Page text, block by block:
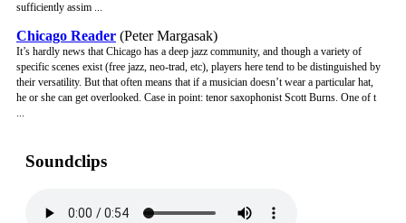
sufficiently assim ...
Chicago Reader (Peter Margasak)
It’s hardly news that Chicago has a deep jazz community, and though a variety of
specific scenes exist (free jazz, neo-trad, etc), players here tend to be distinguished by
their versatility. But that often means that if a musician doesn’t wear a particular hat,
he or she can get overlooked. Case in point: tenor saxophonist Scott Burns. One of t
...
Soundclips